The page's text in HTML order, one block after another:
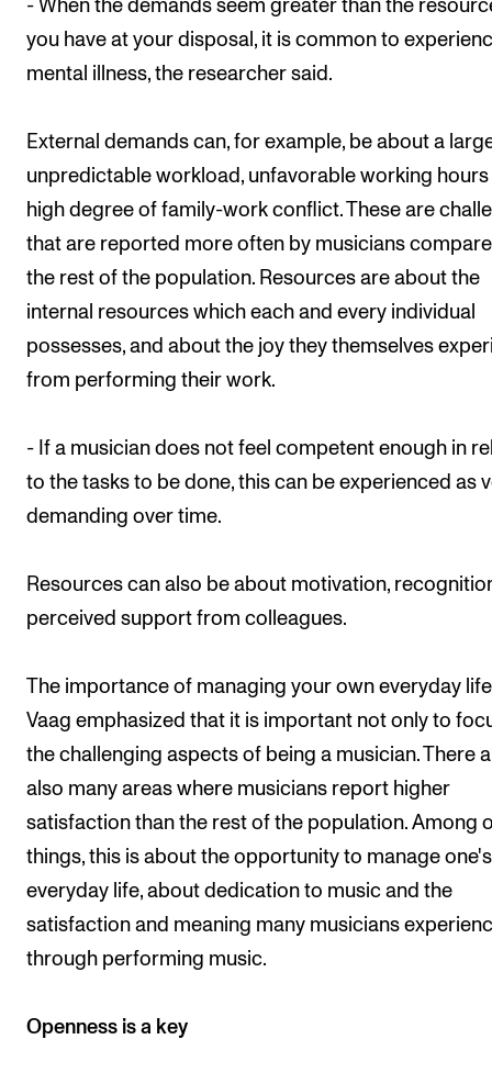
- When the demands seem greater than the
you have at your disposal, it is common to
mental illness, the researcher said.
External demands can, for example, be about a
unpredictable workload, unfavorable working hours
high degree of family-work conflict. These are
that are reported more often by musicians
the rest of the population. Resources are about the
internal resources which each and every individual
possesses, and about the joy they themselves
from performing their work.
- If a musician does not feel competent enough in
to the tasks to be done, this can be experienced as
demanding over time.
Resources can also be about motivation,
perceived support from colleagues.
The importance of managing your own everyday life
Vaag emphasized that it is important not only to
the challenging aspects of being a musician. There
also many areas where musicians report higher
satisfaction than the rest of the population. Among
things, this is about the opportunity to manage
everyday life, about dedication to music and the
satisfaction and meaning many musicians
through performing music.
Openness is a key